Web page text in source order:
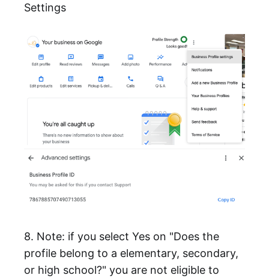
Settings
8. Note: if you select Yes on "Does the
profile belong to a elementary, secondary,
or high school?" you are not eligible to